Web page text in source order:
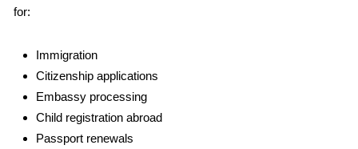
for:
Immigration
Citizenship applications
Embassy processing
Child registration abroad
Passport renewals